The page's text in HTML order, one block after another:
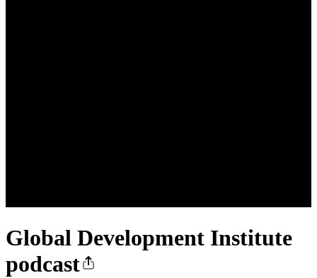
Global Development Institute
podcast